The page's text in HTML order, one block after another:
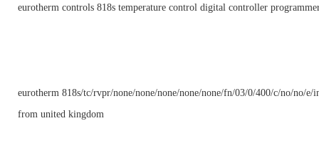
eurotherm controls 818s temperature control digital controller
eurotherm 818s/tc/rvpr/none/none/none/none/none/fn/03/0/400/c/no/no/e/
from united kingdom